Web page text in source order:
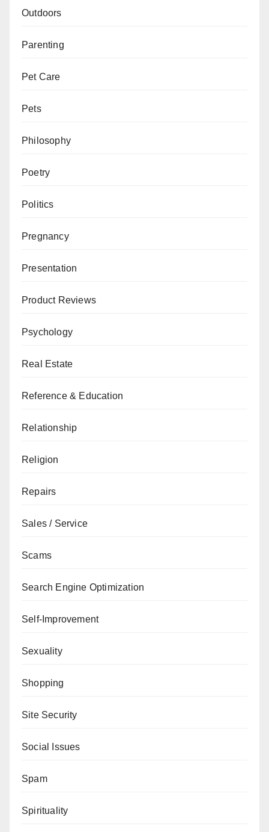
Outdoors
Parenting
Pet Care
Pets
Philosophy
Poetry
Politics
Pregnancy
Presentation
Product Reviews
Psychology
Real Estate
Reference & Education
Relationship
Religion
Repairs
Sales / Service
Scams
Search Engine Optimization
Self-Improvement
Sexuality
Shopping
Site Security
Social Issues
Spam
Spirituality